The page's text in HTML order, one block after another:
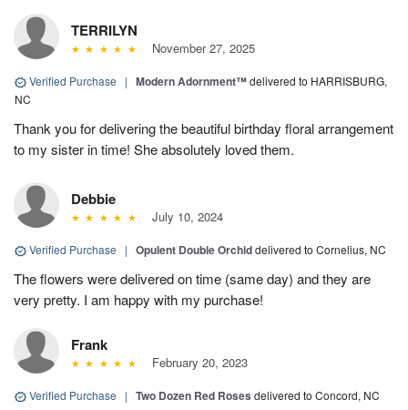
TERRILYN
November 27, 2025
Verified Purchase | Modern Adornment™delivered to HARRISBURG,
NC
Thank you for delivering the beautiful birthday floral arrangement
to my sister in time! She absolutely loved them.
Debbie
July 10, 2024
Verified Purchase | Opulent Double Orchiddelivered to Cornelius, NC
The flowers were delivered on time (same day) and they are
very pretty. I am happy with my purchase!
Frank
February 20, 2023
Verified Purchase | Two Dozen Red Roses delivered to Concord, NC